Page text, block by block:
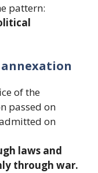
pattern:
annexation
of the
passed on
on
laws and
through war.